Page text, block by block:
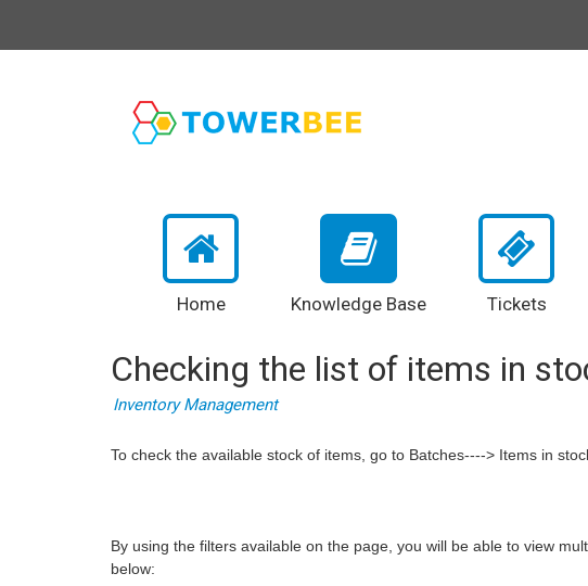
Home Knowledge Base Tickets
Checking the list of items in
Inventory Management
To check the available stock of items, go to Batches----> Items in
By using the filters available on the page, you will be able to view
below: